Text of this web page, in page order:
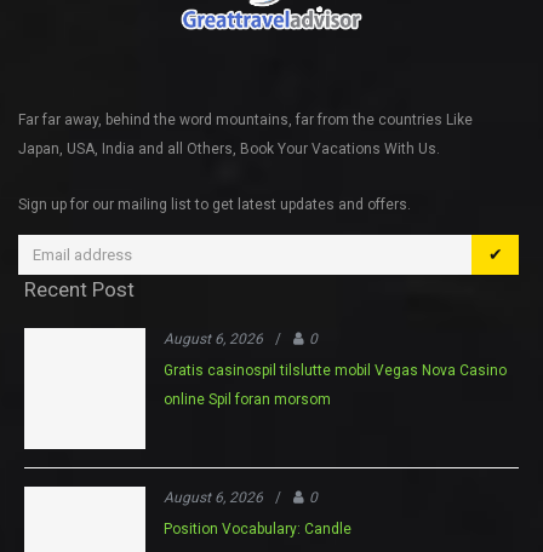
Far far away, behind the word mountains, far from the countries Like
Japan, USA, India and all Others, Book Your Vacations With Us.
Sign up for our mailing list to get latest updates and offers.
✔
Recent Post
August 6, 2026 /
0
Gratis casinospil tilslutte mobil Vegas Nova Casino
online Spil foran morsom
August 6, 2026 /
0
Position Vocabulary: Candle